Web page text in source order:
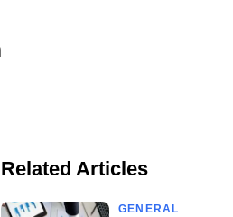
Related Articles
GENERAL